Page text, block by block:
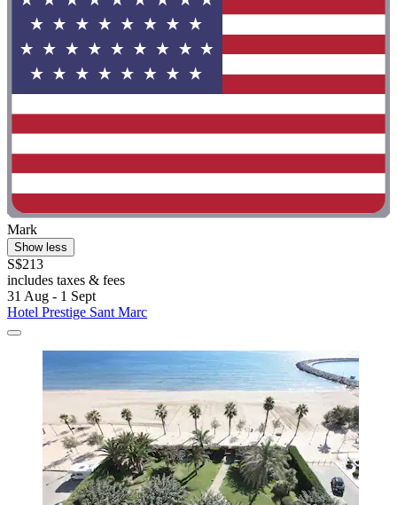
Mark
Show less
S$213
includes taxes & fees
31 Aug - 1 Sept
Hotel Prestige Sant Marc